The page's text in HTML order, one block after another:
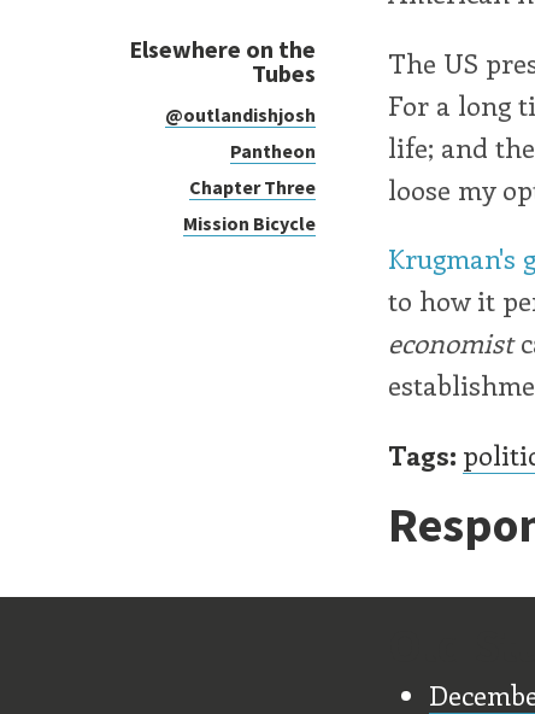
Elsewhere on the
Tubes
@outlandishjosh
Pantheon
Chapter Three
Mission Bicycle
The US
For a long
life; and
loose my
Krugman's
to how it
economist
Tags: